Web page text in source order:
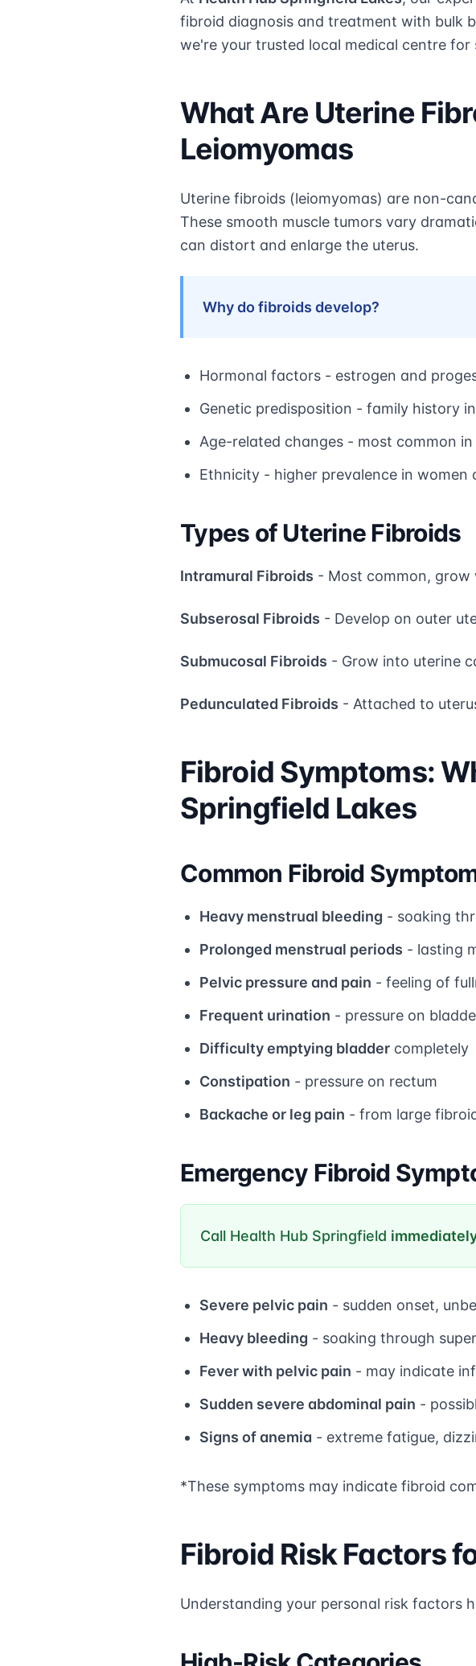
fibroid diagnosis and treatment with bulk
we're your trusted local medical centre
What Are Uterine
Leiomyomas
Uterine fibroids (leiomyomas) are non-
These smooth muscle tumors vary
can distort and enlarge the uterus.
Why do fibroids develop?
Hormonal factors - estrogen and
Genetic predisposition - family history
Age-related changes - most common
Ethnicity - higher prevalence in women
Types of Uterine Fibroids
Intramural Fibroids - Most common, grow
Subserosal Fibroids - Develop on outer
Submucosal Fibroids - Grow into uterine
Pedunculated Fibroids - Attached to
Fibroid Symptoms:
Springfield Lakes
Common Fibroid
Heavy menstrual bleeding - soaking
Prolonged menstrual periods - lasting
Pelvic pressure and pain - feeling of
Frequent urination - pressure on
Difficulty emptying bladder completely
Constipation - pressure on rectum
Backache or leg pain - from large
Emergency Fibroid
Call Health Hub Springfield
Severe pelvic pain - sudden onset,
Heavy bleeding - soaking through
Fever with pelvic pain - may indicate
Sudden severe abdominal pain -
Signs of anemia - extreme fatigue,
*These symptoms may indicate fibroid
Fibroid Risk Factors
Understanding your personal risk factors